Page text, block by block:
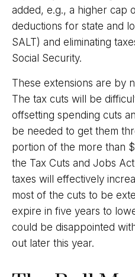
added, e.g., a higher cap
deductions for state and
SALT) and eliminating
Social Security.
These extensions are by
The tax cuts will be
offsetting spending cuts
be needed to get them
portion of the more than
the Tax Cuts and Jobs
taxes will effectively
most of the cuts to be
expire in five years to
could be disappointed
out later this year.